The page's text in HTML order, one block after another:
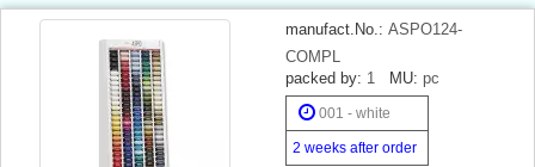
manufact.No.: ASPO124-
COMPL
packed by: 1 MU: pc
001 - white
2 weeks after order